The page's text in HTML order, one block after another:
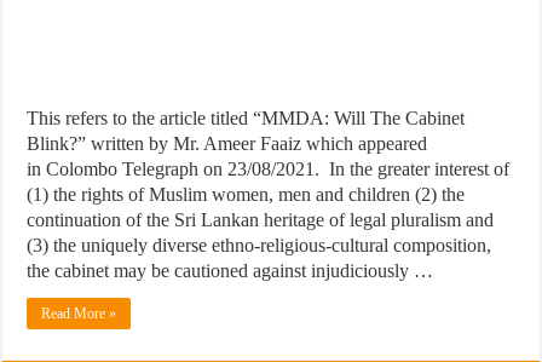
This refers to the article titled “MMDA: Will The Cabinet
Blink?” written by Mr. Ameer Faaiz which appeared
in Colombo Telegraph on 23/08/2021. In the greater interest of
(1) the rights of Muslim women, men and children (2) the
continuation of the Sri Lankan heritage of legal pluralism and
(3) the uniquely diverse ethno-religious-cultural composition,
the cabinet may be cautioned against injudiciously …
Read More »